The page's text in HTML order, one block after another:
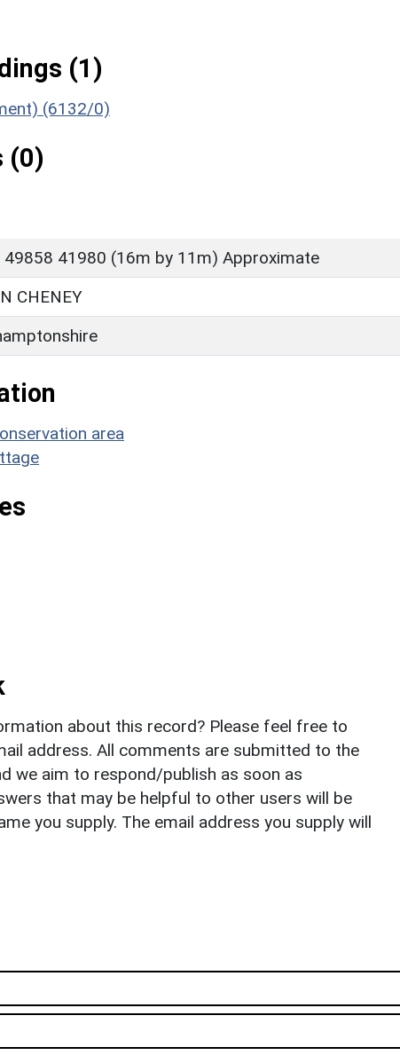
(1)
(6132/0)
(0)
49858 41980 (16m by 11m) Approximate
CHENEY
area
about this record? Please feel free to
address. All comments are submitted to the
we aim to respond/publish as soon as
that may be helpful to other users will be
you supply. The email address you supply will